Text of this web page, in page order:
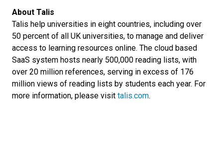
About Talis
Talis help universities in eight countries, including over
50 percent of all UK universities, to manage and deliver
access to learning resources online. The cloud based
SaaS system hosts nearly 500,000 reading lists, with
over 20 million references, serving in excess of 176
million views of reading lists by students each year. For
more information, please visit talis.com.